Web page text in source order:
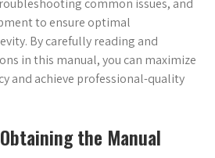
common issues, and
to ensure optimal
By carefully reading and
in this manual, you can maximize
and achieve professional-quality
the Manual